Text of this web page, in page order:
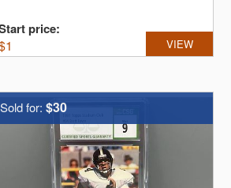
price:
1 VIEW
Sold for: $30